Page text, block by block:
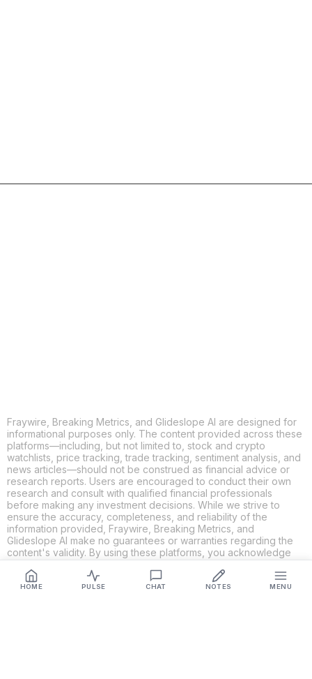
HOME PULSE CHAT NOTES MENU
Fraywire, Breaking Metrics, and Glideslope AI are designed for
informational purposes only. The content provided across these
platforms—including, but not limited to, stock and crypto
watchlists, price tracking, trade tracking, sentiment analysis, and
news articles—should not be construed as financial advice or
research reports. Users are encouraged to conduct their own
research and consult with qualified financial professionals
before making any investment decisions. While we strive to
ensure the accuracy, completeness, and reliability of the
information provided, Fraywire, Breaking Metrics, and
Glideslope AI make no guarantees or warranties regarding the
content's validity. By using these platforms, you acknowledge
and agree that you are solely responsible for your own
investment decisions and actions. Fraywire, Breaking Metrics,
and Glideslope AI shall not be held liable for any losses or